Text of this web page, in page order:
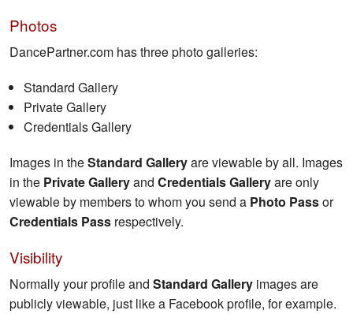
Photos
DancePartner.com has three photo galleries:
Standard Gallery
Private Gallery
Credentials Gallery
Images in theStandard Galleryare viewable by all. Images
in the Private Galleryand Credentials Galleryare only
viewable by members to whom you send a Photo Passor
Credentials Pass respectively.
Visibility
Normally your profile and Standard Gallery images are
publicly viewable, just like a Facebook profile, for example.